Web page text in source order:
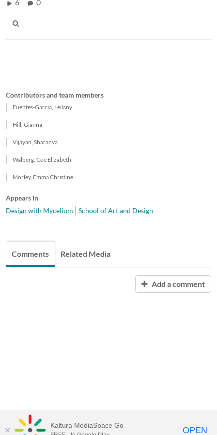
6 0
Contributors and team members
Fuentes-Garcia, Leilany
Hill, Gianna
Vijayan, Sharanya
Walberg, Coe Elizabeth
Morley, Emma Christine
Appears In
Design with Mycelium
School of Art and Design
Comments Related Media
Add a comment
Kaltura MediaSpace Go OPEN